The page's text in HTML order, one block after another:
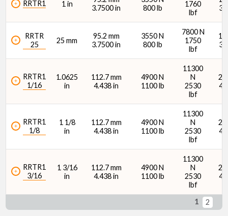
RRTR1 1 in
3.7500 in
800 lb
1760
lbf
RRTR
25
25 mm
95.2 mm
3.7500 in
3550 N
800 lb
7800 N
1750
lbf
RRTR1
1/16
1.0625
in
112.7 mm
4.438 in
4900 N
1100 lb
11300
N
2530
lbf
RRTR1
1/8
1 1/8
in
112.7 mm
4.438 in
4900 N
1100 lb
11300
N
2530
lbf
RRTR1
3/16
1 3/16
in
112.7 mm
4.438 in
4900 N
1100 lb
11300
N
2530
lbf
1 2